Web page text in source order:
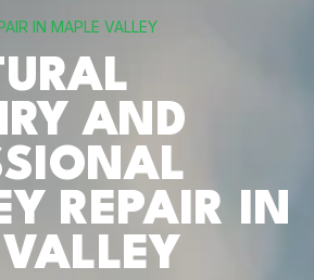
IN MAPLE VALLEY
AND
REPAIR IN